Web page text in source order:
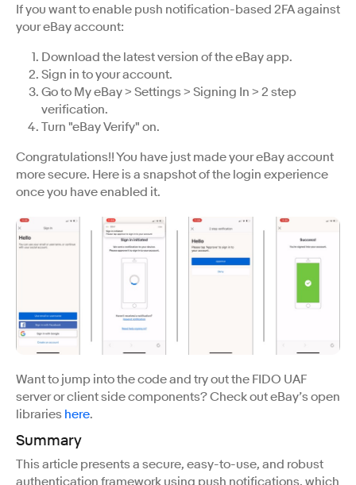
If you want to enable push notification-based 2FA against
your eBay account:
Download the latest version of the eBay app.
Sign in to your account.
Go to My eBay > Settings > Signing In > 2 step
verification.
Turn "eBay Verify" on.
Congratulations!! You have just made your eBay account
more secure. Here is a snapshot of the login experience
once you have enabled it.
Want to jump into the code and try out the FIDO UAF
server or client side components? Check out eBay’s open
libraries here.
Summary
This article presents a secure, easy-to-use, and robust